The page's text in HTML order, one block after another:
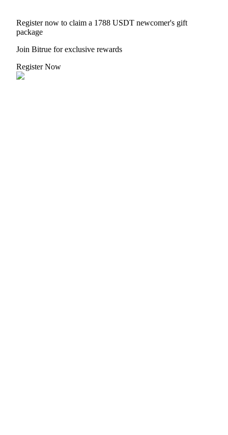
Register now to claim a 1788 USDT newcomer's gift
package
Join Bitrue for exclusive rewards
Register Now